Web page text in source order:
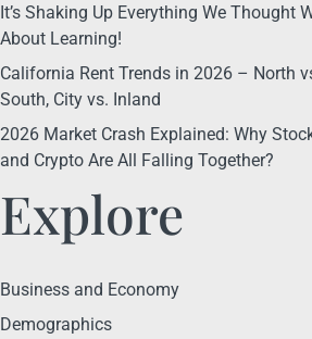
It’s Shaking Up Everything We Thought
About Learning!
California Rent Trends in 2026 – North
South, City vs. Inland
2026 Market Crash Explained: Why
and Crypto Are All Falling Together?
Explore
Business and Economy
Demographics